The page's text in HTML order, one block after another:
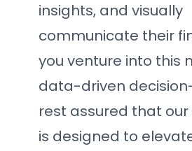
insights, and visually
communicate their
you venture into this
data-driven
rest assured that
is designed to